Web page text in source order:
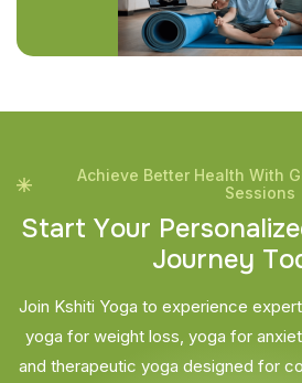
Achieve Better Health With
Sessions
Start Your Personalize
Journey To
Join Kshiti Yoga to experience
yoga for weight loss, yoga for
and therapeutic yoga designed for